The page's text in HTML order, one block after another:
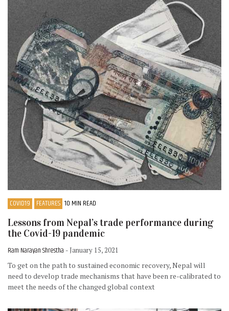
COVID19 FEATURES 10 MIN READ
Lessons from Nepal’s trade performance during
the Covid-19 pandemic
Ram Narayan Shrestha - January 15, 2021
To get on the path to sustained economic recovery, Nepal will
need to develop trade mechanisms that have been re-calibrated to
meet the needs of the changed global context